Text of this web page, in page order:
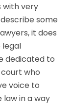
with very
some
it does
legal
dedicated to
who
voice to
in a way